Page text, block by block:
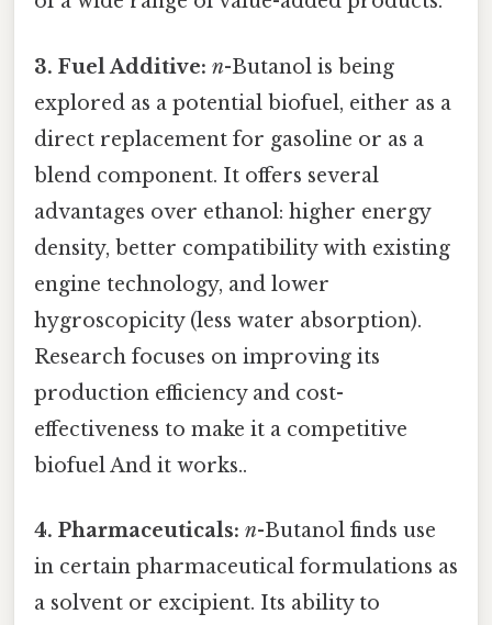
3. Fuel Additive: n-Butanol is being
explored as a potential biofuel, either as a
direct replacement for gasoline or as a
blend component. It offers several
advantages over ethanol: higher energy
density, better compatibility with existing
engine technology, and lower
hygroscopicity (less water absorption).
Research focuses on improving its
production efficiency and cost-
effectiveness to make it a competitive
biofuel And it works..
4. Pharmaceuticals: n-Butanol finds use
in certain pharmaceutical formulations as
a solvent or excipient. Its ability to